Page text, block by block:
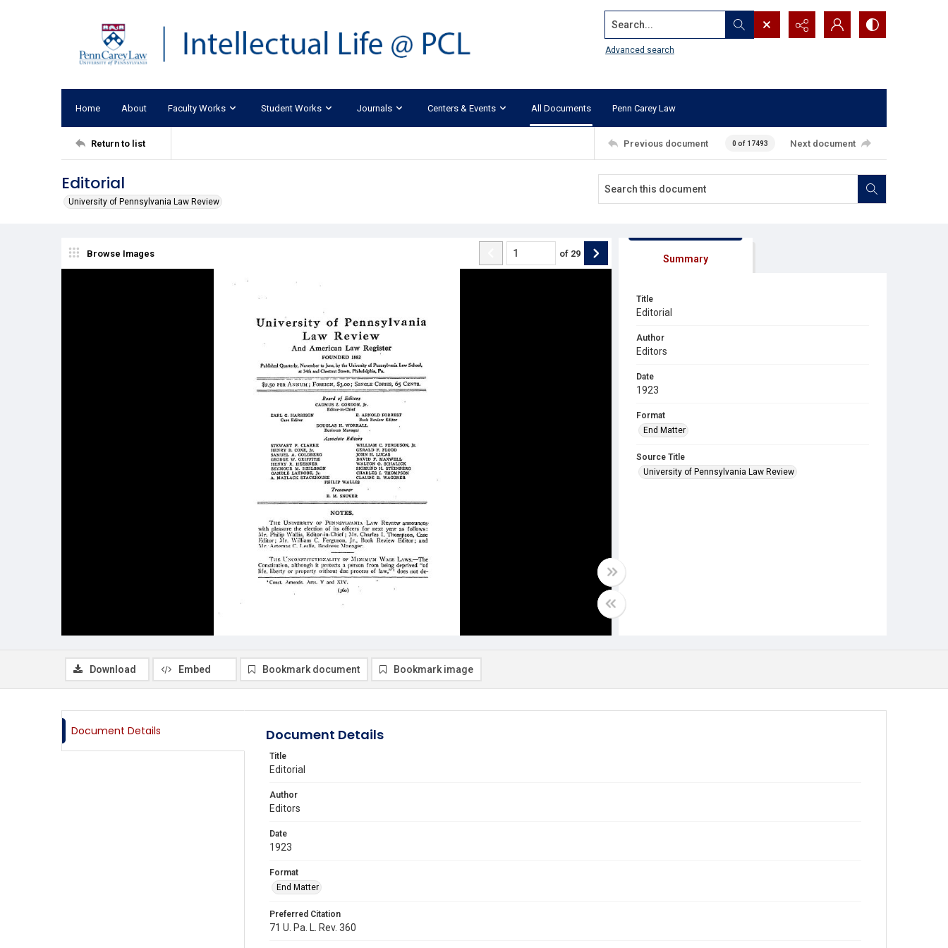
Search...
Advanced search
Home About Faculty Works Student Works Journals Centers & Events All Documents Penn Carey Law
Return to list Previous document 0 of 17493 Next document
Editorial
University of Pennsylvania Law Review
Browse Images of 29 Summary
Title
Editorial
Author
Editors
Date
1923
Format
End Matter
Source Title
University of Pennsylvania Law Review
Download Embed Bookmark document Bookmark image
Document Details Document Details
Title
Editorial
Author
Editors
Date
1923
Format
End Matter
Preferred Citation
71 U. Pa. L. Rev. 360